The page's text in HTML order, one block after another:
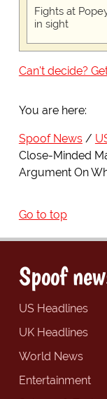
Fights at
in sight
Can't decide?
You are here:
Spoof News
Close-Minded
Argument On
Go to top
Spoof
US Headlines
UK Headlines
World News
Entertainment